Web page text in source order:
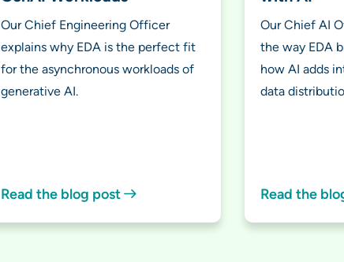
Our Chief Engineering Officer
explains why EDA is the perfect fit
for the asynchronous workloads of
generative AI.
Read the blog post
Our Chief AI
the way EDA
how AI adds
data
Read the